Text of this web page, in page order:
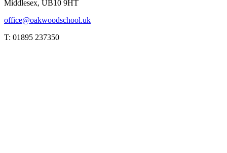
Middlesex, UB10 9HT
office@oakwoodschool.uk
T: 01895 237350